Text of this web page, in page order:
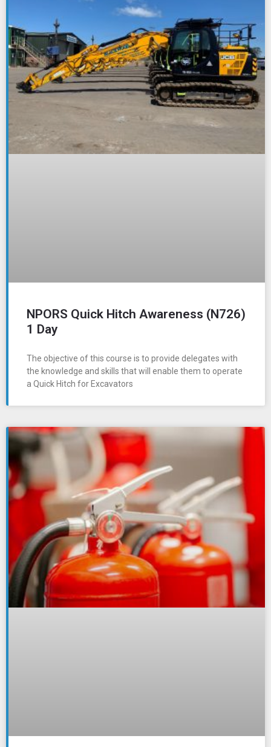
NPORS Quick Hitch Awareness (N726)
1 Day
The objective of this course is to provide delegates with
the knowledge and skills that will enable them to operate
a Quick Hitch for Excavators